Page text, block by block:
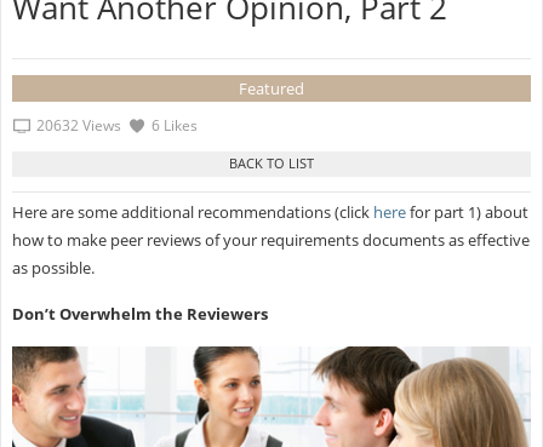
Featured
20632 Views 6 Likes
Here are some additional recommendations (click herefor part 1) about
how to make peer reviews of your requirements documents as effective
as possible.
Don’t Overwhelm the Reviewers